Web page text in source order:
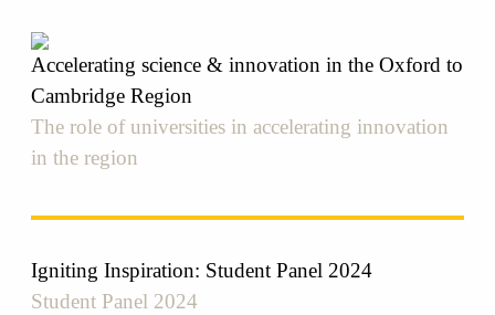
Accelerating science & innovation in the Oxford to
Cambridge Region
The role of universities in accelerating innovation
in the region
Igniting Inspiration: Student Panel 2024
Student Panel 2024